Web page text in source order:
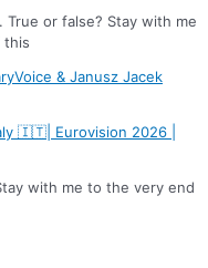
True or false? Stay with me
this
🇮🇹| Eurovision 2026 |
with me to the very end